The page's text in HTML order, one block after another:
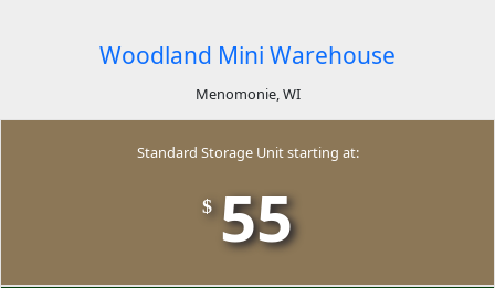
Woodland Mini Warehouse
Menomonie, WI
Standard Storage Unit starting at:
$ 55